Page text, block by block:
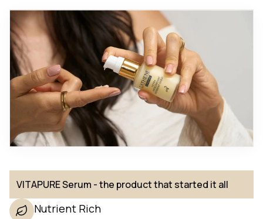
VITAPURE Serum - the product that started it all
Nutrient Rich